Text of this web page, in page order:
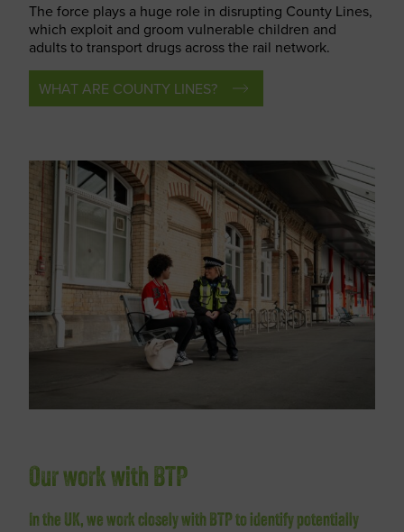
The force plays a huge role in disrupting County Lines,
which exploit and groom vulnerable children and
adults to transport drugs across the rail network.
WHAT ARE COUNTY LINES?
Our work with BTP
In the UK, we work closely with BTP to identify potentially